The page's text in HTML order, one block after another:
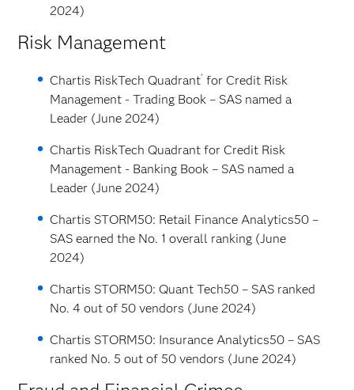
2024)
Risk Management
Chartis RiskTech Quadrant® for Credit Risk
Management - Trading Book – SAS named a
Leader (June 2024)
Chartis RiskTech Quadrant for Credit Risk
Management - Banking Book – SAS named a
Leader (June 2024)
Chartis STORM50: Retail Finance Analytics50 –
SAS earned the No. 1 overall ranking (June
2024)
Chartis STORM50: Quant Tech50 – SAS ranked
No. 4 out of 50 vendors (June 2024)
Chartis STORM50: Insurance Analytics50 – SAS
ranked No. 5 out of 50 vendors (June 2024)